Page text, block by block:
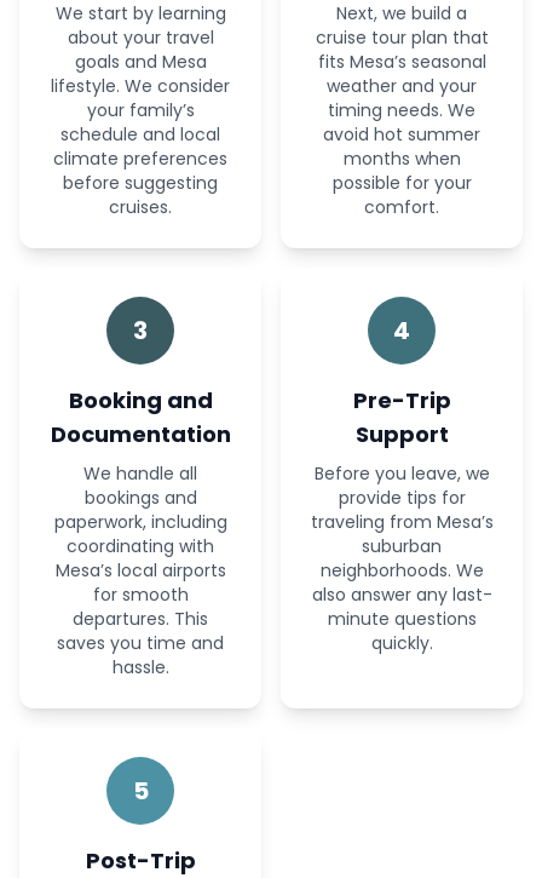
We start by learning
about your travel
goals and Mesa
lifestyle. We consider
your family’s
schedule and local
climate preferences
before suggesting
cruises.
Next, we build a
cruise tour plan that
fits Mesa’s seasonal
weather and your
timing needs. We
avoid hot summer
months when
possible for your
comfort.
3
Booking and
Documentation
We handle all
bookings and
paperwork, including
coordinating with
Mesa’s local airports
for smooth
departures. This
saves you time and
hassle.
4
Pre-Trip
Support
Before you leave, we
provide tips for
traveling from Mesa’s
suburban
neighborhoods. We
also answer any last-
minute questions
quickly.
5
Post-Trip